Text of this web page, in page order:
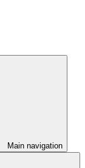
Main navigation